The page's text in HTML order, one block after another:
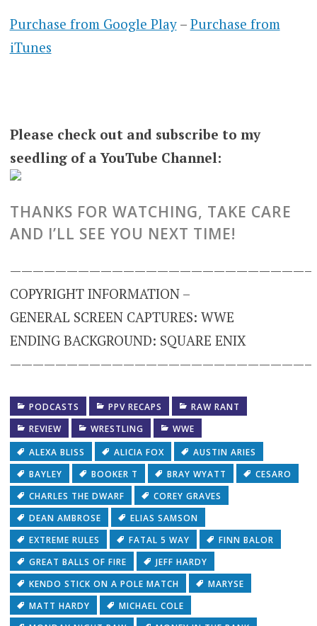
Purchase from Google Play– Purchase from
iTunes
Please check out and subscribe to my
seedling of a YouTube Channel:
THANKS FOR WATCHING, TAKE CARE
AND I’LL SEE YOU NEXT TIME!
——————————————————————————–
COPYRIGHT INFORMATION –
GENERAL SCREEN CAPTURES: WWE
ENDING BACKGROUND: SQUARE ENIX
——————————————————————————–
PODCASTS PPV RECAPS
RAW RANT
REVIEW
WRESTLING
WWE
ALEXA BLISS
ALICIA FOX
AUSTIN ARIES
BAYLEY
BOOKER T BRAY WYATT
CESARO
CHARLES THE DWARF
COREY GRAVES
DEAN AMBROSE
ELIAS SAMSON
EXTREME RULES
FATAL 5 WAY
FINN BALOR
GREAT BALLS OF FIRE
JEFF HARDY
KENDO STICK ON A POLE MATCH
MARYSE
MATT HARDY
MICHAEL COLE